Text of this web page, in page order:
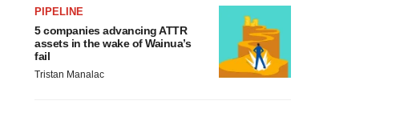
PIPELINE
5 companies advancing ATTR
assets in the wake of Wainua’s
fail
Tristan Manalac